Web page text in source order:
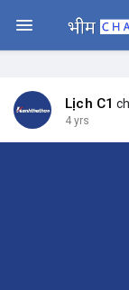
Lịch C1
4 yrs